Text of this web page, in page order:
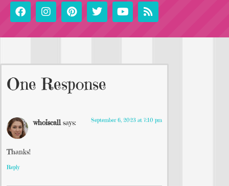
One Response
whoiscall says: September 6, 2023 at 7:10 pm
Thanks!
Reply